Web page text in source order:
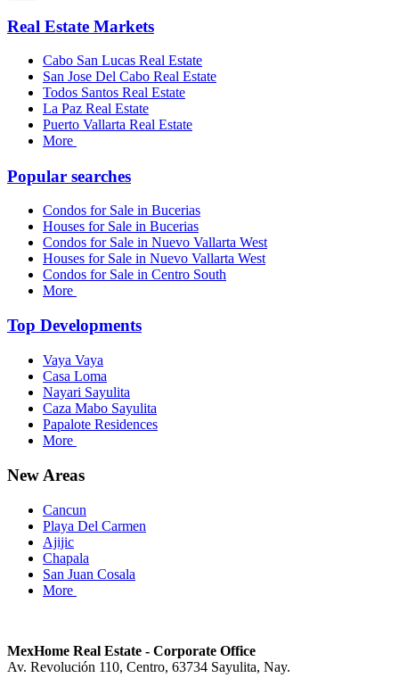
Real Estate Markets
Cabo San Lucas Real Estate
San Jose Del Cabo Real Estate
Todos Santos Real Estate
La Paz Real Estate
Puerto Vallarta Real Estate
More
Popular searches
Condos for Sale in Bucerias
Houses for Sale in Bucerias
Condos for Sale in Nuevo Vallarta West
Houses for Sale in Nuevo Vallarta West
Condos for Sale in Centro South
More
Top Developments
Vaya Vaya
Casa Loma
Nayari Sayulita
Caza Mabo Sayulita
Papalote Residences
More
New Areas
Cancun
Playa Del Carmen
Ajijic
Chapala
San Juan Cosala
More
MexHome Real Estate - Corporate Office
Av. Revolución 110, Centro, 63734 Sayulita, Nay.